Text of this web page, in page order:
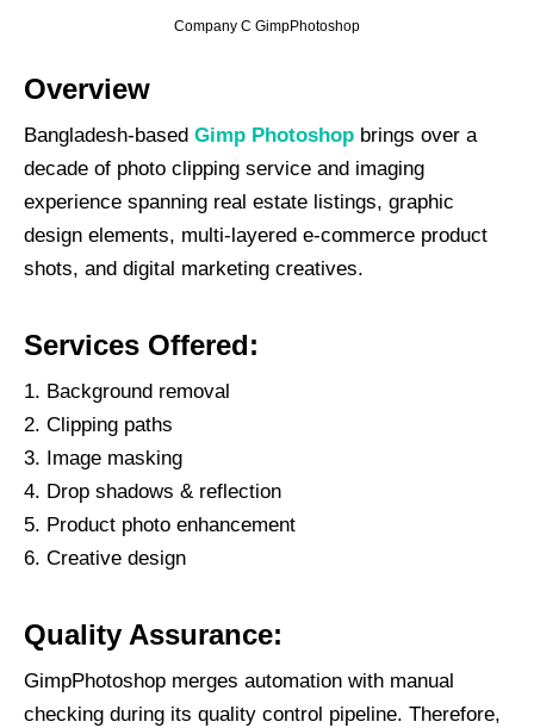
Company C GimpPhotoshop
Overview
Bangladesh-based Gimp Photoshop brings over a
decade of photo clipping service and imaging
experience spanning real estate listings, graphic
design elements, multi-layered e-commerce product
shots, and digital marketing creatives.
Services Offered:
Background removal
Clipping paths
Image masking
Drop shadows & reflection
Product photo enhancement
Creative design
Quality Assurance:
GimpPhotoshop merges automation with manual
checking during its quality control pipeline. Therefore,